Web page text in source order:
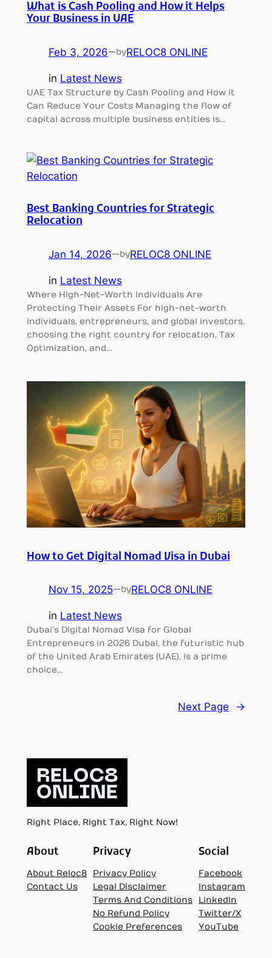
What is Cash Pooling and How it Helps
Your Business in UAE
Feb 3, 2026—byRELOC8 ONLINE
in Latest News
UAE Tax Structure by Cash Pooling and How it
Can Reduce Your Costs Managing the flow of
capital across multiple business entities is…
Best Banking Countries for Strategic
Relocation
Jan 14, 2026—byRELOC8 ONLINE
in Latest News
Where High-Net-Worth Individuals Are
Protecting Their Assets For high-net-worth
individuals, entrepreneurs, and global investors,
choosing the right country for relocation, Tax
Optimization, and…
How to Get Digital Nomad Visa in Dubai
Nov 15, 2025—byRELOC8 ONLINE
in Latest News
Dubai’s Digital Nomad Visa for Global
Entrepreneurs in 2026 Dubai, the futuristic hub
of the United Arab Emirates (UAE), is a prime
choice…
Next Page →
Right Place, Right Tax, Right Now!
About
About Reloc8
Contact Us
Privacy
Privacy Policy
Legal Disclaimer
Terms And Conditions
No Refund Policy
Cookie Preferences
Social
Facebook
Instagram
LinkedIn
Twitter/X
YouTube